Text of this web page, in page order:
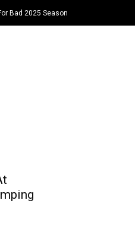
Bad 2025 Season